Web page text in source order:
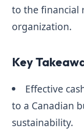
to the financial
organization.
Key
Effective
to a Canadian
sustainability.